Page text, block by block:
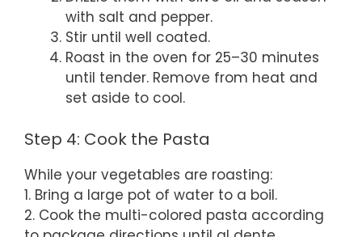
with salt and pepper.
Stir until well coated.
Roast in the oven for 25–30 minutes
until tender. Remove from heat and
set aside to cool.
Step 4: Cook the Pasta
While your vegetables are roasting:
1. Bring a large pot of water to a boil.
2. Cook the multi-colored pasta according